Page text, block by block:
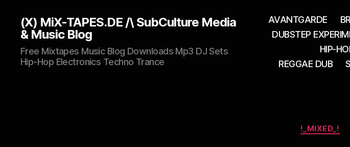
(X) MiX-TAPES.DE /\ SubCulture Media
& Music Blog
Free Mixtapes Music Blog Downloads Mp3 DJ Sets
Hip-Hop Electronics Techno Trance
AVANTGARDE
DUBSTEP
HIP-
REGGAE DUB
!_MIXED_!